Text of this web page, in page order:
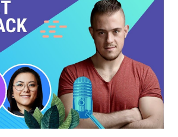
this technique, sit comfortably and
root of your thumb’s nail. Apply
with your opposite hand's
seconds. You may feel some